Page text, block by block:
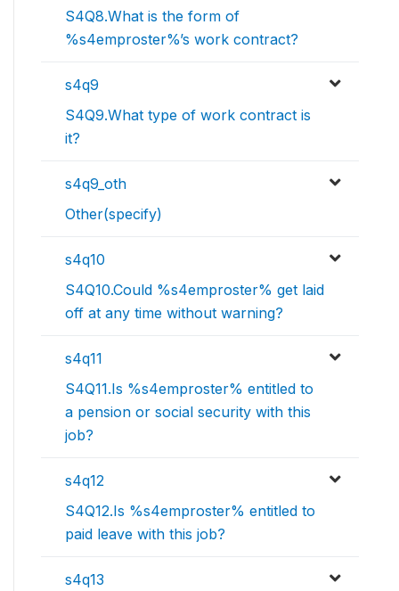
S4Q8.What is the form of
%s4emproster%’s work contract?
s4q9
S4Q9.What type of work contract is
it?
s4q9_oth
Other(specify)
s4q10
S4Q10.Could %s4emproster% get laid
off at any time without warning?
s4q11
S4Q11.Is %s4emproster% entitled to
a pension or social security with this
job?
s4q12
S4Q12.Is %s4emproster% entitled to
paid leave with this job?
s4q13